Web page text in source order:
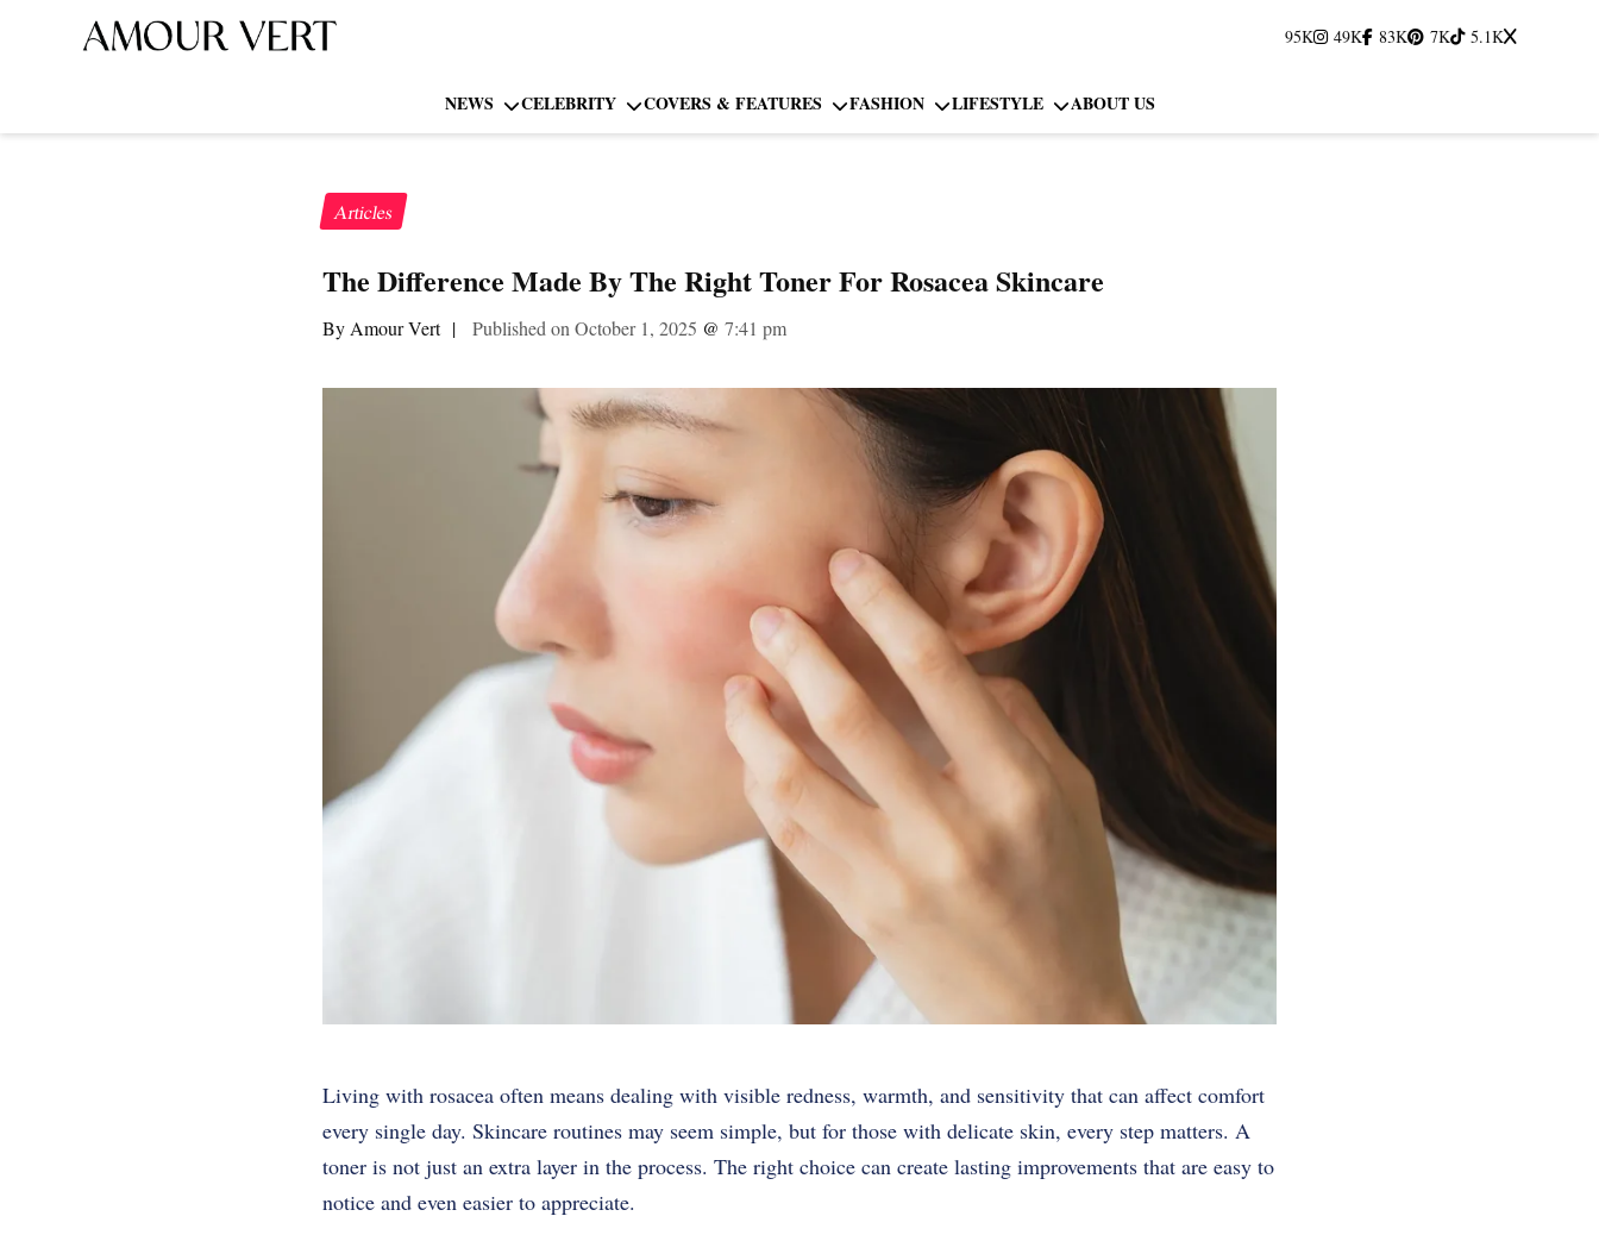
95K 49K 83K 7K 5.1K
NEWS CELEBRITY COVERS & FEATURES FASHION LIFESTYLE ABOUT US
Articles
The Difference Made By The Right Toner For Rosacea Skincare
By Amour Vert | Published on October 1, 2025 @ 7:41 pm
Living with rosacea often means dealing with visible redness, warmth, and sensitivity that can affect comfort
every single day. Skincare routines may seem simple, but for those with delicate skin, every step matters. A
toner is not just an extra layer in the process. The right choice can create lasting improvements that are easy to
notice and even easier to appreciate.